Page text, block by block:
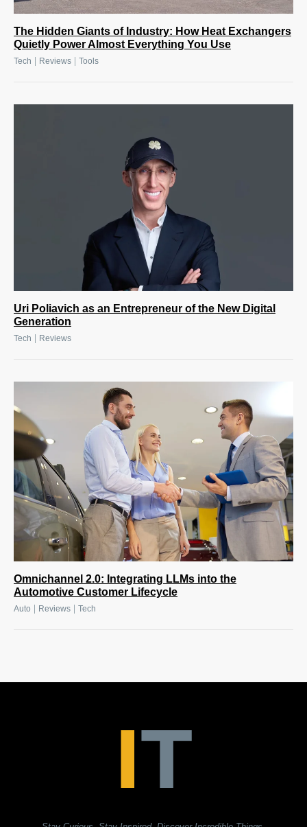
The Hidden Giants of Industry: How Heat Exchangers
Quietly Power Almost Everything You Use
Tech Reviews Tools
Uri Poliavich as an Entrepreneur of the New Digital
Generation
Tech Reviews
Omnichannel 2.0: Integrating LLMs into the
Automotive Customer Lifecycle
Auto Reviews Tech